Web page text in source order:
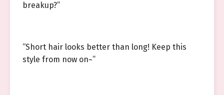
breakup?”
“Short hair looks better than long! Keep this
style from now on~”